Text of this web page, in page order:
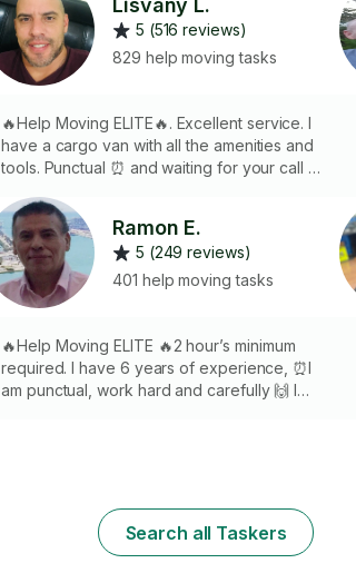
Lisvany L.
5 (516 reviews)
829 help moving tasks
🔥Help Moving ELITE🔥. Excellent service. I
have a cargo van with all the amenities and
tools. Punctual ⏰ and waiting for your call ☎️
minimum‼️I speak spanish and english.
Ramon E.
5 (249 reviews)
401 help moving tasks
🔥Help Moving ELITE 🔥2 hour’s minimum
required. I have 6 years of experience, ⏰I
am punctual, work hard and carefully 🙌 I
Search all Taskers